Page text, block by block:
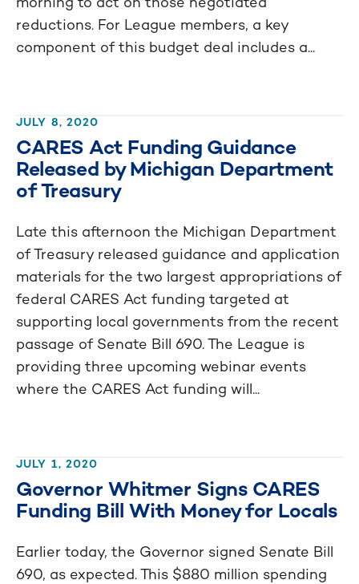
reductions. For League members, a key
component of this budget deal includes a...
JULY 8, 2020
CARES Act Funding Guidance
Released by Michigan Department
of Treasury
Late this afternoon the Michigan Department
of Treasury released guidance and application
materials for the two largest appropriations of
federal CARES Act funding targeted at
supporting local governments from the recent
passage of Senate Bill 690. The League is
providing three upcoming webinar events
where the CARES Act funding will...
JULY 1, 2020
Governor Whitmer Signs CARES
Funding Bill With Money for Locals
Earlier today, the Governor signed Senate Bill
690, as expected. This $880 million spending